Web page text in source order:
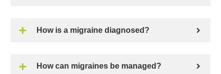
How is a migraine diagnosed?
How can migraines be managed?